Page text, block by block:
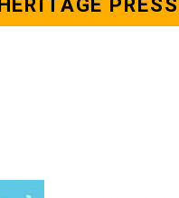
PRESS